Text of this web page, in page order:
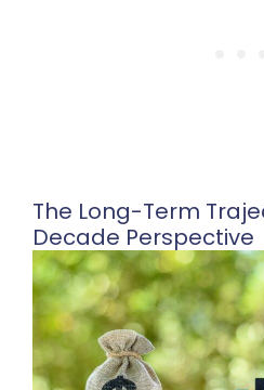
The Long-Term
Decade Perspective